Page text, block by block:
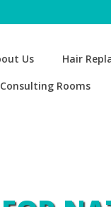
Us Hair
Rooms